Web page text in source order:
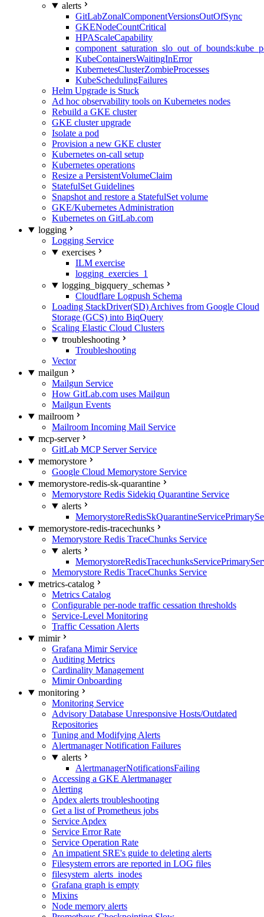
alerts
GitLabZonalComponentVersionsOutOfSync
GKENodeCountCritical
HPAScaleCapability
KubeContainersWaitingInError
KubernetesClusterZombieProcesses
KubeSchedulingFailures
Helm Upgrade is Stuck
Ad hoc observability tools on Kubernetes nodes
Rebuild a GKE cluster
GKE cluster upgrade
Isolate a pod
Provision a new GKE cluster
Kubernetes on-call setup
Kubernetes operations
Resize a PersistentVolumeClaim
StatefulSet Guidelines
Snapshot and restore a StatefulSet volume
GKE/Kubernetes Administration
Kubernetes on GitLab.com
logging
Logging Service
exercises
ILM exercise
logging_exercies_1
logging_bigquery_schemas
Cloudflare Logpush Schema
Loading StackDriver(SD) Archives from Google Cloud
Storage (GCS) into BiqQuery
Scaling Elastic Cloud Clusters
troubleshooting
Troubleshooting
Vector
mailgun
Mailgun Service
How GitLab.com uses Mailgun
Mailgun Events
mailroom
Mailroom Incoming Mail Service
mcp-server
GitLab MCP Server Service
memorystore
Google Cloud Memorystore Service
memorystore-redis-sk-quarantine
Memorystore Redis Sidekiq Quarantine Service
alerts
memorystore-redis-tracechunks
Memorystore Redis TraceChunks Service
alerts
Memorystore Redis TraceChunks Service
metrics-catalog
Metrics Catalog
Configurable per-node traffic cessation thresholds
Service-Level Monitoring
Traffic Cessation Alerts
mimir
Grafana Mimir Service
Auditing Metrics
Cardinality Management
Mimir Onboarding
monitoring
Monitoring Service
Advisory Database Unresponsive Hosts/Outdated
Repositories
Tuning and Modifying Alerts
Alertmanager Notification Failures
alerts
AlertmanagerNotificationsFailing
Accessing a GKE Alertmanager
Alerting
Apdex alerts troubleshooting
Get a list of Prometheus jobs
Service Apdex
Service Error Rate
Service Operation Rate
An impatient SRE's guide to deleting alerts
Filesystem errors are reported in LOG files
filesystem_alerts_inodes
Grafana graph is empty
Mixins
Node memory alerts